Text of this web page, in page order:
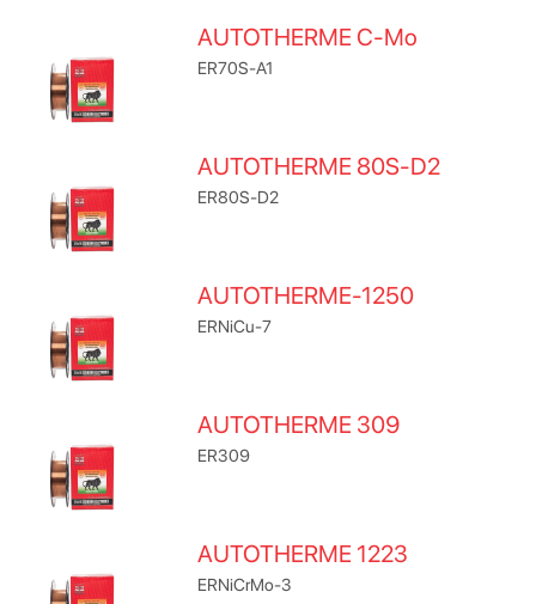
AUTOTHERME C-Mo
ER70S-A1
AUTOTHERME 80S-D2
ER80S-D2
AUTOTHERME-1250
ERNiCu-7
AUTOTHERME 309
ER309
AUTOTHERME 1223
ERNiCrMo-3